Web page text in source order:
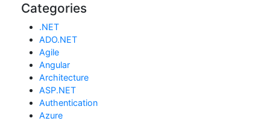
Categories
.NET
ADO.NET
Agile
Angular
Architecture
ASP.NET
Authentication
Azure